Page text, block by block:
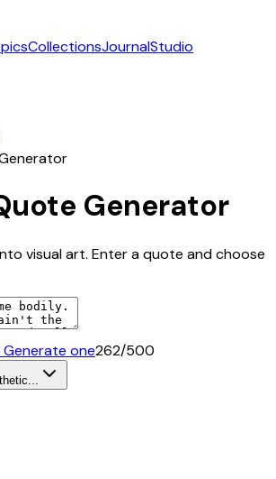
CollectionsJournalStudio
Generator
visual art. Enter a quote and choose
one262/500